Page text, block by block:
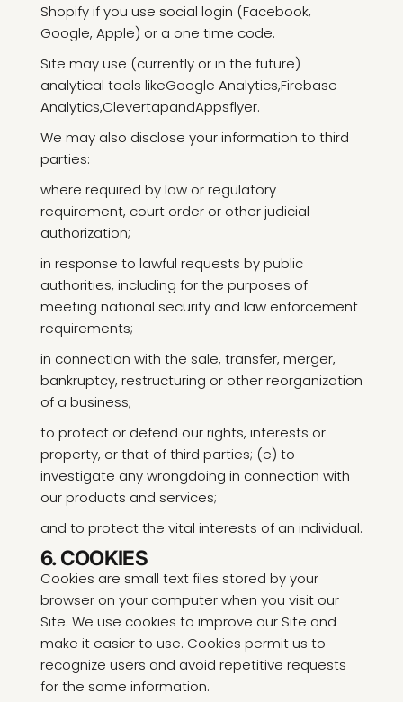
Shopify if you use social login (Facebook,
Google, Apple) or a one time code.
Site may use (currently or in the future)
analytical tools likeGoogle Analytics,Firebase
Analytics,ClevertapandAppsflyer.
We may also disclose your information to third
parties:
where required by law or regulatory
requirement, court order or other judicial
authorization;
in response to lawful requests by public
authorities, including for the purposes of
meeting national security and law enforcement
requirements;
in connection with the sale, transfer, merger,
bankruptcy, restructuring or other reorganization
of a business;
to protect or defend our rights, interests or
property, or that of third parties; (e) to
investigate any wrongdoing in connection with
our products and services;
and to protect the vital interests of an individual.
6. COOKIES
Cookies are small text files stored by your
browser on your computer when you visit our
Site. We use cookies to improve our Site and
make it easier to use. Cookies permit us to
recognize users and avoid repetitive requests
for the same information.